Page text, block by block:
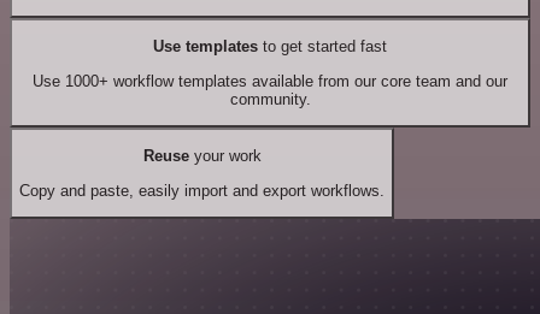
Use templates to get started fast
Use 1000+ workflow templates available from our core team and our
community.
Reuseyour work
Copy and paste, easily import and export workflows.